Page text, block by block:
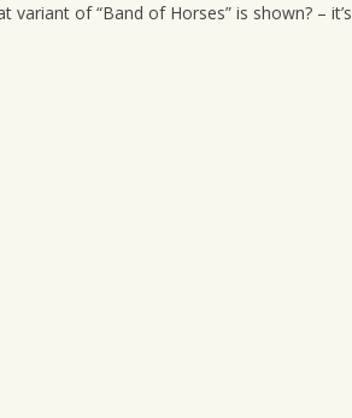
of “Band of Horses” is shown? – it’s